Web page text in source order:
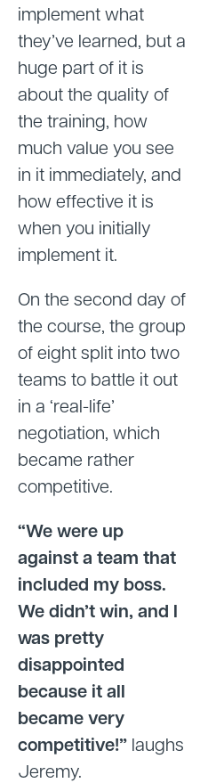
implement what
they’ve learned, but a
huge part of it is
about the quality of
the training, how
much value you see
in it immediately, and
how effective it is
when you initially
implement it.
On the second day of
the course, the group
of eight split into two
teams to battle it out
in a ‘real-life’
negotiation, which
became rather
competitive.
“We were up
against a team that
included my boss.
We didn’t win, and I
was pretty
disappointed
because it all
became very
competitive!” laughs
Jeremy.